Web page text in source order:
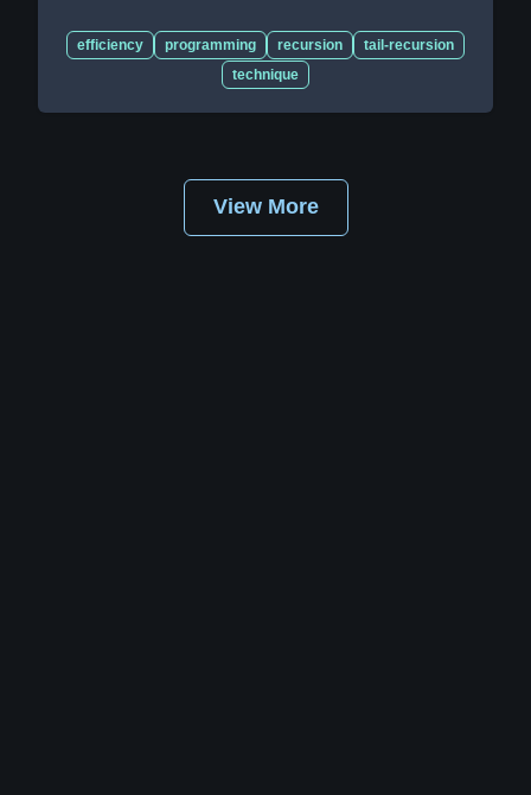
efficiency programming recursion
tail-recursion
technique
View More